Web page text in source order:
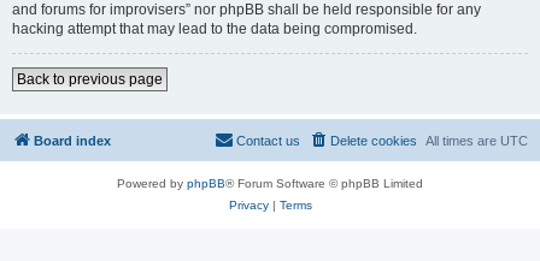
and forums for improvisers” nor phpBB shall be held responsible for any
hacking attempt that may lead to the data being compromised.
Back to previous page
Board index All times are UTC
Delete cookies
Contact us
Powered by phpBB® Forum Software © phpBB Limited
Privacy| Terms